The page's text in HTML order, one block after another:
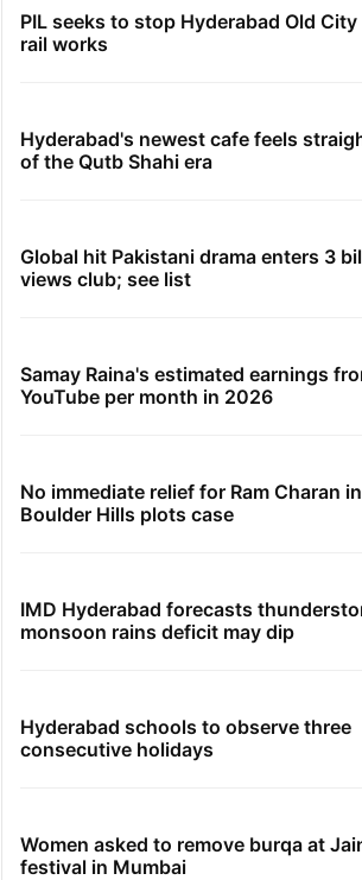
PIL seeks to stop Hyderabad Old
rail works
Hyderabad's newest cafe feels
of the Qutb Shahi era
Global hit Pakistani drama enters 3
views club; see list
Samay Raina's estimated earnings
YouTube per month in 2026
No immediate relief for Ram Charan in
Boulder Hills plots case
IMD Hyderabad forecasts
monsoon rains deficit may dip
Hyderabad schools to observe three
consecutive holidays
Women asked to remove burqa at
festival in Mumbai